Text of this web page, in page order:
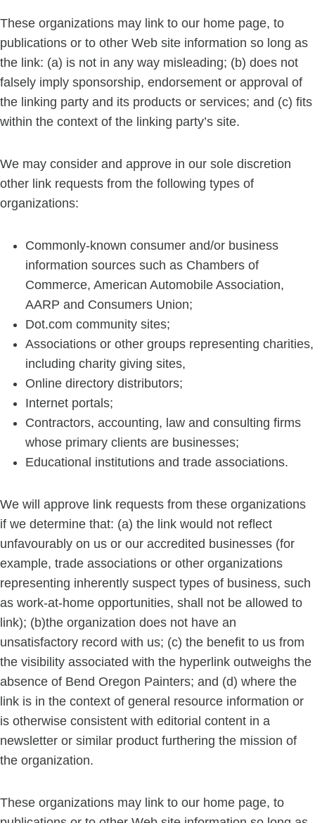
These organizations may link to our home page, to
publications or to other Web site information so long as
the link: (a) is not in any way misleading; (b) does not
falsely imply sponsorship, endorsement or approval of
the linking party and its products or services; and (c) fits
within the context of the linking party’s site.
We may consider and approve in our sole discretion
other link requests from the following types of
organizations:
Commonly-known consumer and/or business
information sources such as Chambers of
Commerce, American Automobile Association,
AARP and Consumers Union;
Dot.com community sites;
Associations or other groups representing charities,
including charity giving sites,
Online directory distributors;
Internet portals;
Contractors, accounting, law and consulting firms
whose primary clients are businesses;
Educational institutions and trade associations.
We will approve link requests from these organizations
if we determine that: (a) the link would not reflect
unfavourably on us or our accredited businesses (for
example, trade associations or other organizations
representing inherently suspect types of business, such
as work-at-home opportunities, shall not be allowed to
link); (b)the organization does not have an
unsatisfactory record with us; (c) the benefit to us from
the visibility associated with the hyperlink outweighs the
absence of Bend Oregon Painters; and (d) where the
link is in the context of general resource information or
is otherwise consistent with editorial content in a
newsletter or similar product furthering the mission of
the organization.
These organizations may link to our home page, to